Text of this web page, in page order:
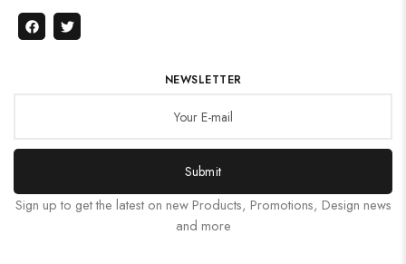
NEWSLETTER
Submit
Sign up to get the latest on new Products, Promotions, Design news
and more